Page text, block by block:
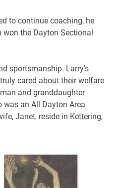
to continue coaching, he
the Dayton Sectional
sportsmanship. Larry’s
cared about their welfare
and granddaughter
was an All Dayton Area
Janet, reside in Kettering,